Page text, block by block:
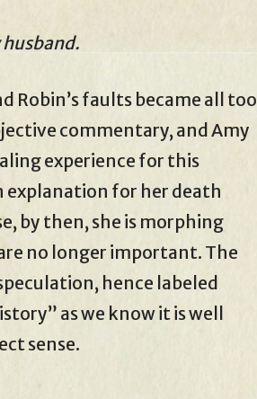
Robin’s faults became all too
commentary, and Amy
experience for this
explanation for her death
by then, she is morphing
no longer important. The
hence labeled
as we know it is well
sense.